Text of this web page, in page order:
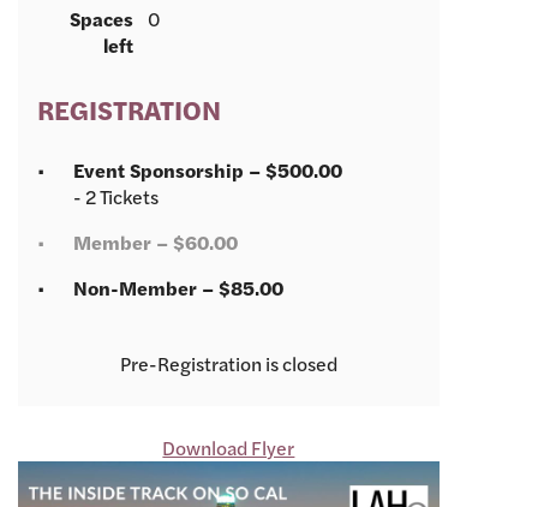
Spaces
left
0
REGISTRATION
Event Sponsorship – $500.00
- 2 Tickets
Member – $60.00
Non-Member – $85.00
Registration is closed
Download Flyer